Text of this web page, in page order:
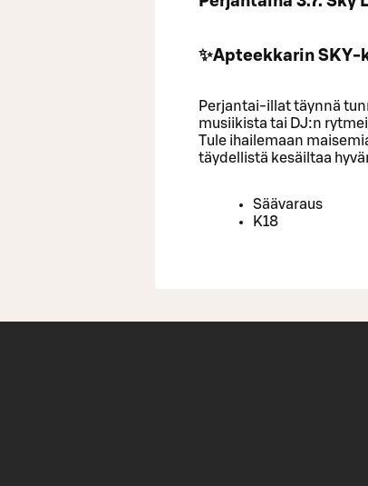
✨Apteekkarin
Perjantai-illat täynnä
musiikista tai DJ:n
Tule ihailemaan
täydellistä kesäiltaa
Säävaraus
K18